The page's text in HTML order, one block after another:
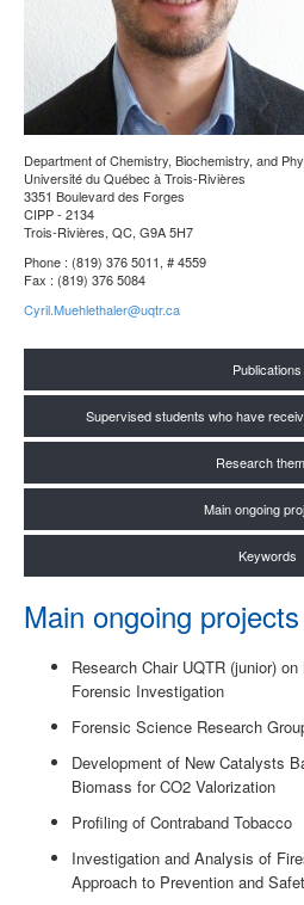
Department of Chemistry, Biochemistry, and
Université du Québec à Trois-Rivières
3351 Boulevard des Forges
CIPP - 2134
Trois-Rivières, QC, G9A 5H7
Phone : (819) 376 5011, # 4559
Fax : (819) 376 5084
Cyril.Muehlethaler@uqtr.ca
Publications
Supervised students who have
Research
Main ongoing
Keywords
Main ongoing projects
Research Chair UQTR (junior)
Forensic Investigation
Forensic Science Research
Development of New Catalysts
Biomass for CO2 Valorization
Profiling of Contraband Tobacco
Investigation and Analysis of
Approach to Prevention and